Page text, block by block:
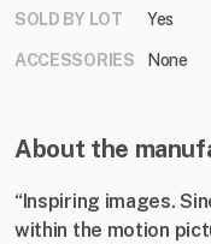
SOLD BY LOT Yes
ACCESSORIES None
About the
“Inspiring images.
within the motion